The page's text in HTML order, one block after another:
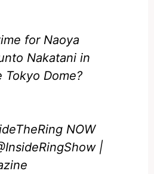
for Naoya
Nakatani in
Dome?
NOW
|